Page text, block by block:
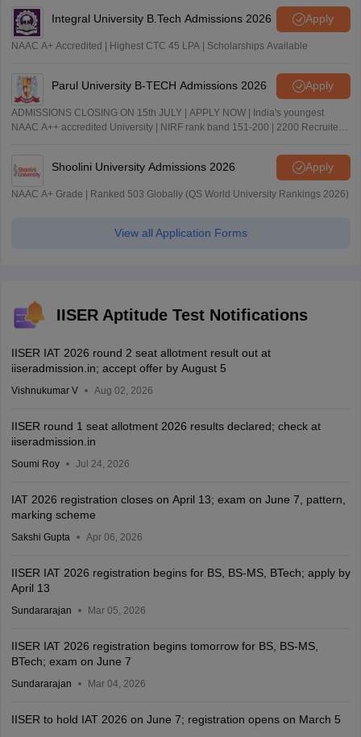
Integral University B.Tech Admissions 2026 Apply
NAAC A+ Accredited | Highest CTC 45 LPA | Scholarships Available
Parul University B-TECH Admissions 2026 Apply
ADMISSIONS CLOSING ON 15th JULY | APPLY NOW | India's youngest
NAAC A++ accredited University | NIRF rank band 151-200 | 2200 Recruiters
Shoolini University Admissions 2026 Apply
NAAC A+ Grade | Ranked 503 Globally (QS World University Rankings 2026)
View all Application Forms
IISER Aptitude Test Notifications
IISER IAT 2026 round 2 seat allotment result out at
iiseradmission.in; accept offer by August 5
Vishnukumar V Aug 02, 2026
IISER round 1 seat allotment 2026 results declared; check at
iiseradmission.in
Soumi Roy Jul 24, 2026
IAT 2026 registration closes on April 13; exam on June 7, pattern,
marking scheme
Sakshi Gupta Apr 06, 2026
IISER IAT 2026 registration begins for BS, BS-MS, BTech; apply by
April 13
Sundararajan Mar 05, 2026
IISER IAT 2026 registration begins tomorrow for BS, BS-MS,
BTech; exam on June 7
Sundararajan Mar 04, 2026
IISER to hold IAT 2026 on June 7; registration opens on March 5